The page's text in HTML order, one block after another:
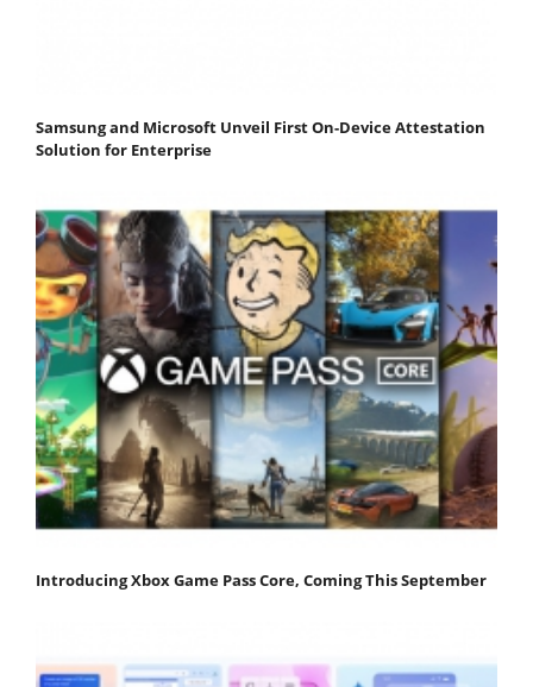
Samsung and Microsoft Unveil First On-Device Attestation
Solution for Enterprise
Introducing Xbox Game Pass Core, Coming This September